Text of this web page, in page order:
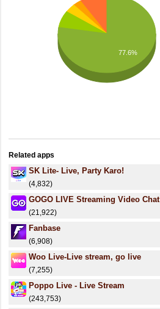
77.6%
Related apps
SK Lite- Live, Party Karo!
(4,832)
GOGO LIVE Streaming Video Chat
(21,922)
Fanbase
(6,908)
Woo Live-Live stream, go live
(7,255)
Poppo Live - Live Stream
(243,753)